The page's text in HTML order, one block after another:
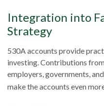
Integration into
Strategy
530A accounts provide
investing. Contributions
employers, governments,
make the accounts even